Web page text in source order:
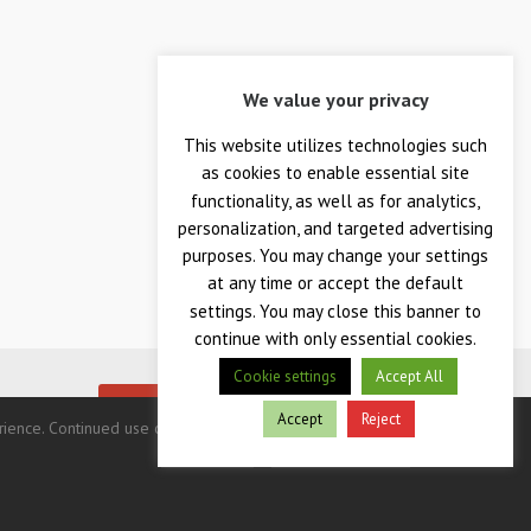
ever.Continued use of this site indicates your consent.
We value your privacy
This website utilizes technologies such
as cookies to enable essential site
functionality, as well as for analytics,
personalization, and targeted advertising
purposes. You may change your settings
at any time or accept the default
settings. You may close this banner to
continue with only essential cookies.
Cookie settings Accept All
Accept Reject